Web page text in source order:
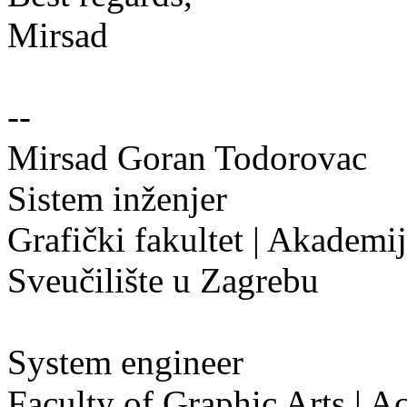
Mirsad
--
Mirsad Goran Todorovac
Sistem inženjer
Grafički fakultet |
Sveučilište u Zagrebu
System engineer